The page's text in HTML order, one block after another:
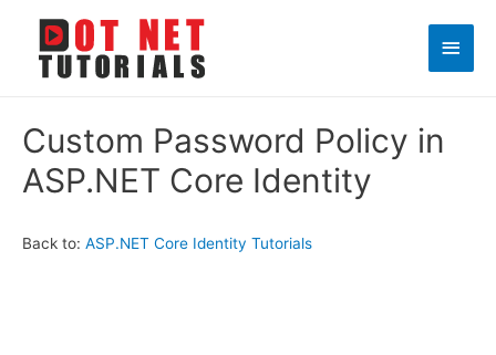
Main
Custom Password Policy in
ASP.NET Core Identity
Back to: ASP.NET Core Identity Tutorials